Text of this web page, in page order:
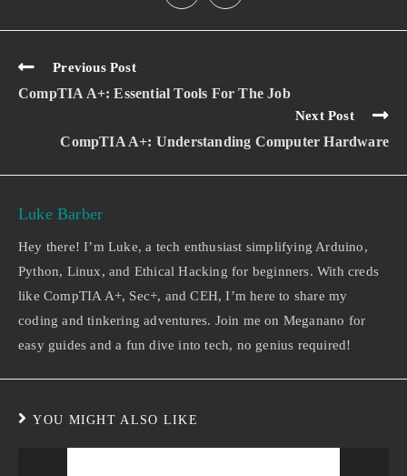
Previous Post
CompTIA A+: Essential Tools For The Job
Next Post
CompTIA A+: Understanding Computer Hardware
Luke Barber
Hey there! I’m Luke, a tech enthusiast simplifying Arduino,
Python, Linux, and Ethical Hacking for beginners. With creds
like CompTIA A+, Sec+, and CEH, I’m here to share my
coding and tinkering adventures. Join me on Meganano for
easy guides and a fun dive into tech, no genius required!
YOU MIGHT ALSO LIKE